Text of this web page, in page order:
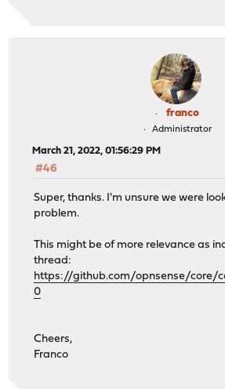
franco
Administrator
March 21, 2022, 01:56:29 PM
#46
Super, thanks. I'm unsure we were
problem.
This might be of more relevance as
thread:
https://github.com/opnsense/core/
0
Cheers,
Franco